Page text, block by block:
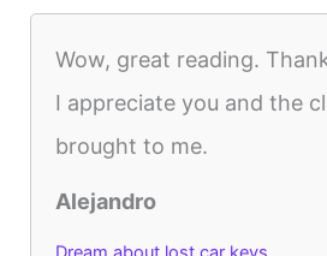
Wow, great reading.
I appreciate you and the
brought to me.
Alejandro